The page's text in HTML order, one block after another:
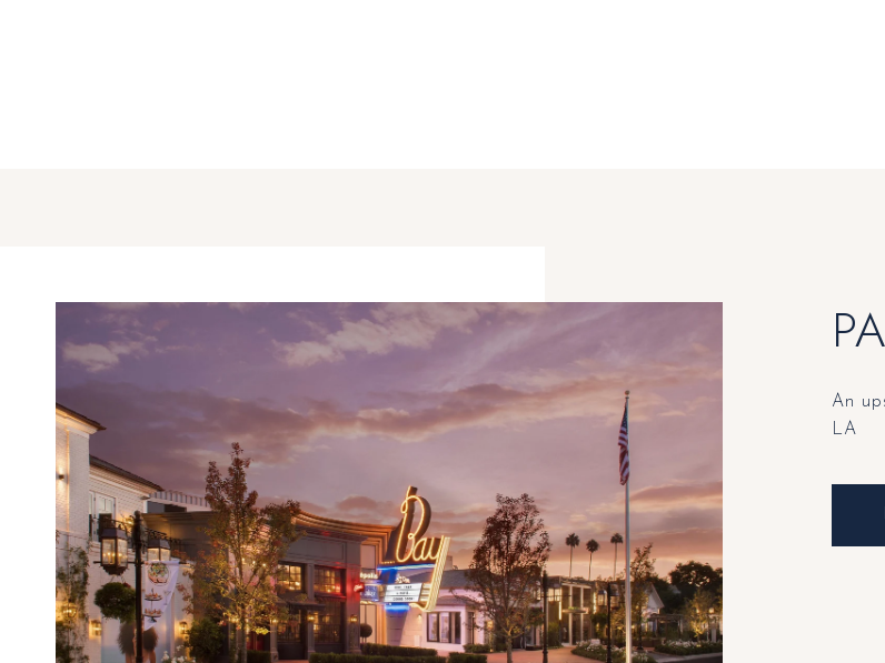
An
LA